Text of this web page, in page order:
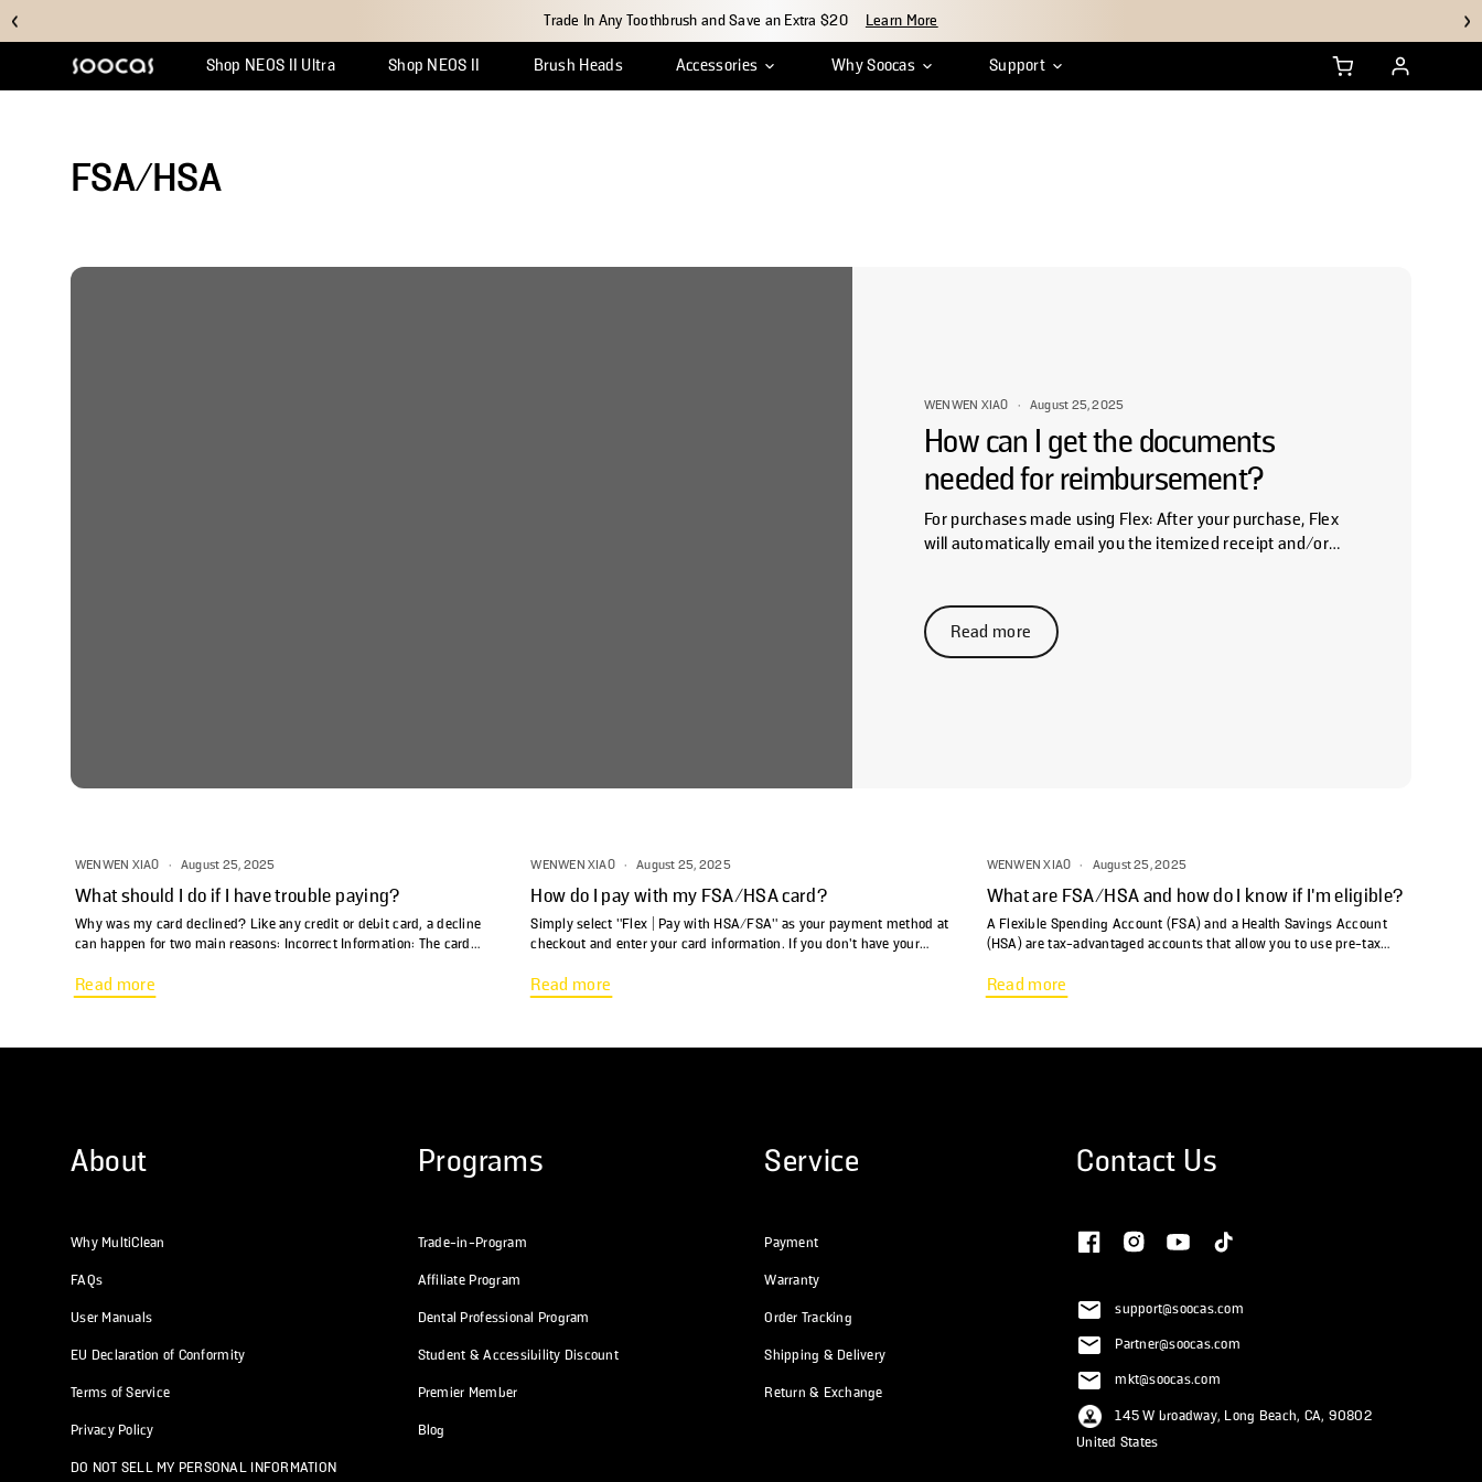
Trade In Any Toothbrush and Save an Extra $20 Learn More
Shop NEOS II Ultra Shop NEOS II Brush Heads Accessories Why Soocas Support
FSA/HSA
WENWEN XIAO · August 25, 2025
How can I get the documents
needed for reimbursement?
For purchases made using Flex: After your purchase, Flex
will automatically email you the itemized receipt and/or
notifications@withflex.com. If you still can't find it, please
email support@withflex.com and let them know the
email address associated with your order. For past
Read more
WENWEN XIAO · August 25, 2025
What should I do if I have trouble paying?
Why was my card declined? Like any credit or debit card, a decline
can happen for two main reasons: Incorrect Information: The card
will alert you if any of these fields need to be updated. Insufficient
Funds: This is the most common reason. Please contact your FSA or
Read more
WENWEN XIAO · August 25, 2025
How do I pay with my FSA/HSA card?
Simply select "Flex | Pay with HSA/FSA" as your payment method at
checkout and enter your card information. If you don't have your
and use your personal credit card to complete the purchase. Flex will
then email you an itemized receipt which you can submit to your
Read more
WENWEN XIAO · August 25, 2025
What are FSA/HSA and how do I know if I'm eligible?
A Flexible Spending Account (FSA) and a Health Savings Account
(HSA) are tax-advantaged accounts that allow you to use pre-tax
FSAs are typically employer-sponsored and feature a "use-it-or-
lose-it" policy where funds must be used within the plan year. HSAs
Read more
About
Why MultiClean
FAQs
User Manuals
EU Declaration of Conformity
Terms of Service
Privacy Policy
DO NOT SELL MY PERSONAL INFORMATION
Programs
Trade-in-Program
Affiliate Program
Dental Professional Program
Student & Accessibility Discount
Premier Member
Blog
Service
Payment
Warranty
Order Tracking
Shipping & Delivery
Return & Exchange
Contact Us
support@soocas.com
Partner@soocas.com
mkt@soocas.com
145 W broadway, Long Beach, CA, 90802
United States